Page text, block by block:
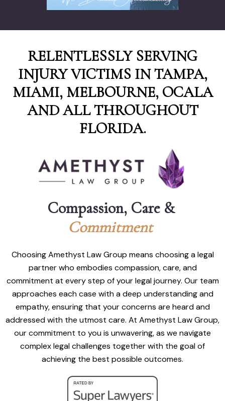
RELENTLESSLY SERVING
INJURY VICTIMS IN TAMPA,
MIAMI, MELBOURNE, OCALA
AND ALL THROUGHOUT
FLORIDA.
Compassion, Care &
Commitment
Choosing Amethyst Law Group means choosing a legal
partner who embodies compassion, care, and
commitment at every step of your legal journey. Our team
approaches each case with a deep understanding and
empathy, ensuring that your concerns are heard and
addressed with the utmost care. At Amethyst Law Group,
our commitment to you is unwavering, as we navigate
complex legal challenges together with the goal of
achieving the best possible outcomes.